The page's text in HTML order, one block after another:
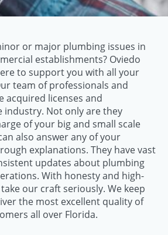
or major plumbing issues in
establishments? Oviedo
to support you with all your
team of professionals and
acquired licenses and
industry. Not only are they
of your big and small scale
also answer any of your
explanations. They have vast
updates about plumbing
With honesty and high-
our craft seriously. We keep
the most excellent quality of
all over Florida.